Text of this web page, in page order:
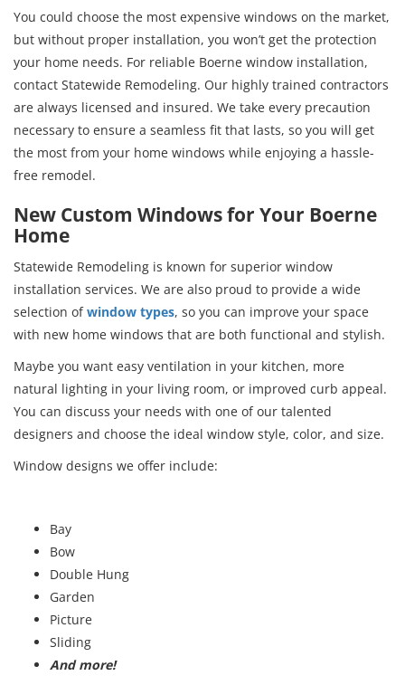
You could choose the most expensive windows on the market,
but without proper installation, you won’t get the protection
your home needs. For reliable Boerne window installation,
contact Statewide Remodeling. Our highly trained contractors
are always licensed and insured. We take every precaution
necessary to ensure a seamless fit that lasts, so you will get
the most from your home windows while enjoying a hassle-
free remodel.
New Custom Windows for Your Boerne
Home
Statewide Remodeling is known for superior window
installation services. We are also proud to provide a wide
selection ofwindow types, so you can improve your space
with new home windows that are both functional and stylish.
Maybe you want easy ventilation in your kitchen, more
natural lighting in your living room, or improved curb appeal.
You can discuss your needs with one of our talented
designers and choose the ideal window style, color, and size.
Window designs we offer include:
Bay
Bow
Double Hung
Garden
Picture
Sliding
And more!